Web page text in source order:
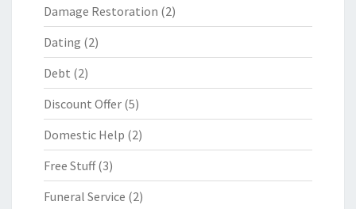
Damage Restoration (2)
Dating (2)
Debt (2)
Discount Offer (5)
Domestic Help (2)
Free Stuff(3)
Funeral Service (2)